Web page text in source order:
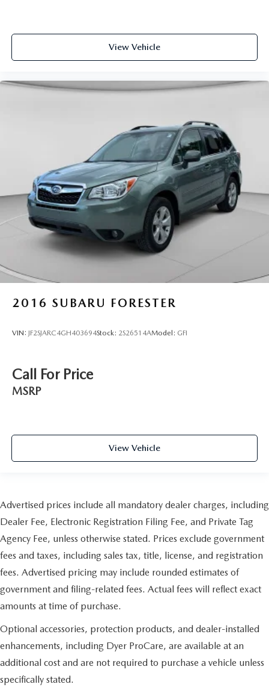
View Vehicle
2016 SUBARU FORESTER
VIN: JF2SJARC4GH403694Stock: 2S26514AModel: GFI
Call For Price
MSRP
View Vehicle
Advertised prices include all mandatory dealer charges, including
Dealer Fee, Electronic Registration Filing Fee, and Private Tag
Agency Fee, unless otherwise stated. Prices exclude government
fees and taxes, including sales tax, title, license, and registration
fees. Advertised pricing may include rounded estimates of
government and filing-related fees. Actual fees will reflect exact
amounts at time of purchase.
Optional accessories, protection products, and dealer-installed
enhancements, including Dyer ProCare, are available at an
additional cost and are not required to purchase a vehicle unless
specifically stated.